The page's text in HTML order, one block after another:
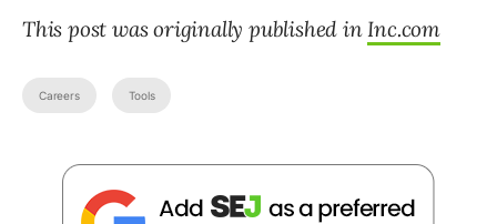
This post was originally published inInc.com
Careers Tools